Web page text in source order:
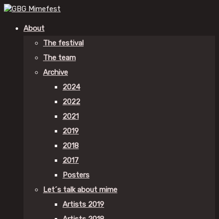
About
The festival
The team
Archive
2024
2022
2021
2019
2018
2017
Posters
Let´s talk about mime
Artists 2019